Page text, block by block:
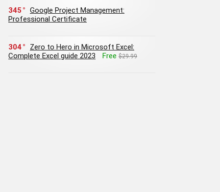
345
Google Project Management:
Professional Certificate
304
Zero to Hero in Microsoft Excel:
Complete Excel guide 2023
Free $29.99